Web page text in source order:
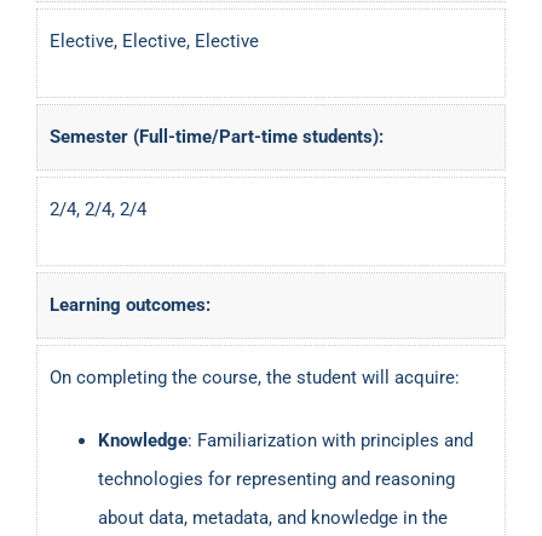
Elective, Elective, Elective
Semester (Full-time/Part-time students):
2/4, 2/4, 2/4
Learning outcomes:
On completing the course, the student will acquire:
Knowledge: Familiarization with principles and
technologies for representing and reasoning
about data, metadata, and knowledge in the